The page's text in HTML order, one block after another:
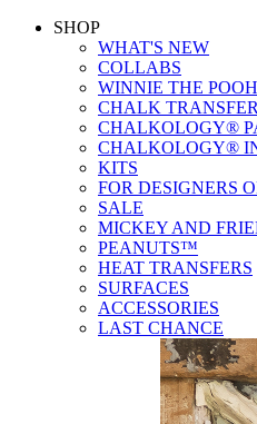
SHOP
WHAT'S NEW
COLLABS
WINNIE THE POOH
CHALK
CHALKOLOGY®
CHALKOLOGY®
KITS
FOR DESIGNERS
SALE
MICKEY AND
PEANUTS™
HEAT TRANSFERS
SURFACES
ACCESSORIES
LAST CHANCE